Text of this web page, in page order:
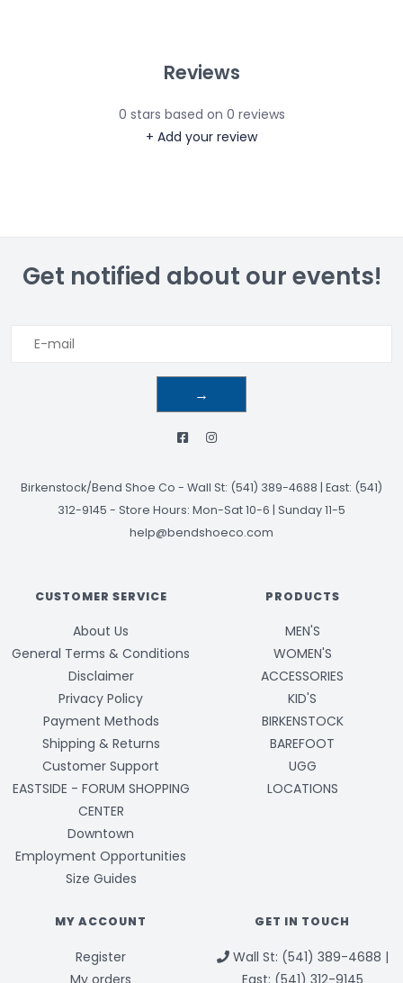
Reviews
0 stars based on 0 reviews
+ Add your review
Get notified about our events!
→
Birkenstock/Bend Shoe Co - Wall St: (541) 389-4688 | East: (541)
312-9145 - Store Hours: Mon-Sat 10-6 | Sunday 11-5
help@bendshoeco.com
CUSTOMER SERVICE
About Us
General Terms & Conditions
Disclaimer
Privacy Policy
Payment Methods
Shipping & Returns
Customer Support
EASTSIDE - FORUM SHOPPING
CENTER
Downtown
Employment Opportunities
Size Guides
PRODUCTS
MEN'S
WOMEN'S
ACCESSORIES
KID'S
BIRKENSTOCK
BAREFOOT
UGG
LOCATIONS
MY ACCOUNT
Register
My orders
GET IN TOUCH
Wall St: (541) 389-4688 |
East: (541) 312-9145